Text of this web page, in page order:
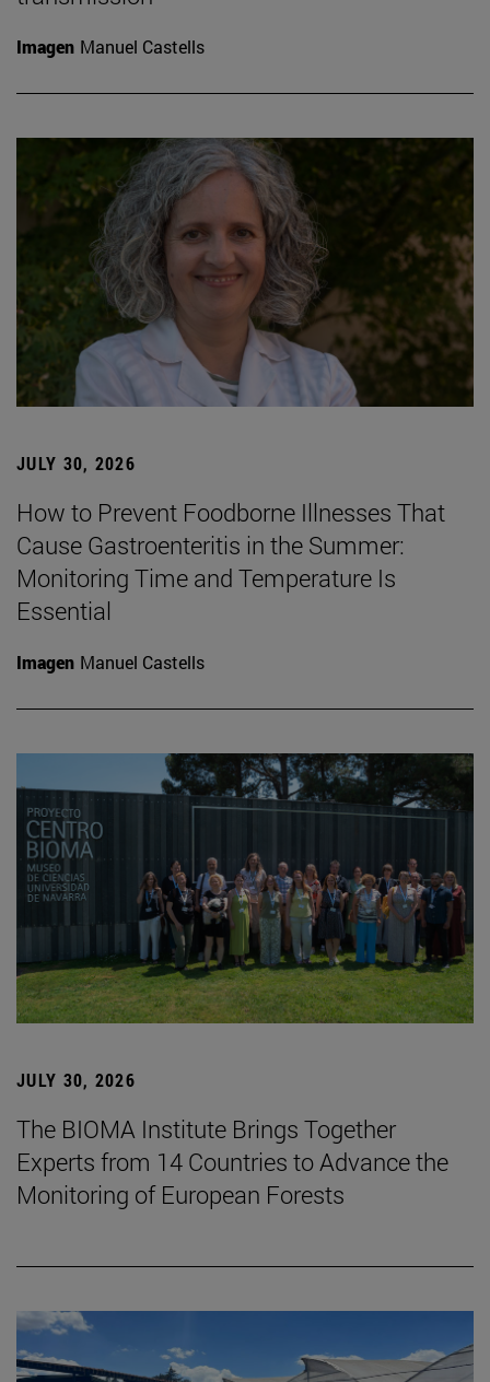
Imagen Manuel Castells
JULY 30, 2026
How to Prevent Foodborne Illnesses That
Cause Gastroenteritis in the Summer:
Monitoring Time and Temperature Is
Essential
Imagen Manuel Castells
JULY 30, 2026
The BIOMA Institute Brings Together
Experts from 14 Countries to Advance the
Monitoring of European Forests